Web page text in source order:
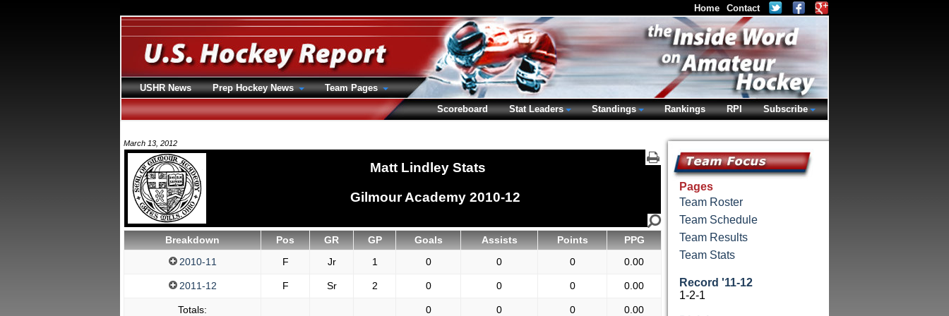
March 13, 2012
Matt Lindley Stats
Gilmour Academy 2010-12
Breakdown Pos GR GP Goals Assists Points
PPG
2010-11
F Jr 1 0 0 0 0.00
2011-12 F Sr 2 0 0 0 0.00
Totals: 0 0 0 0.00
Pages
Team Roster
Team Schedule
Team Results
Team Stats
Record '11-12
1-2-1
Home Contact
USHR News Prep Hockey News
Team Pages
Scoreboard
Stat Leaders Standings Rankings RPI Subscribe